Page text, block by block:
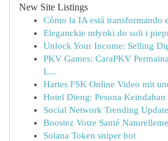
New Site Listings
Cómo la IA está transformando
Eleganckie młynki do soli i
Unlock Your Income: Selling
PKV Games: CaraPKV
L...
Hartes FSK Online Video mit
Hotel Dieng: Pesona
Social Network Trending
Boostez Votre Santé
Solana Token sniper bot